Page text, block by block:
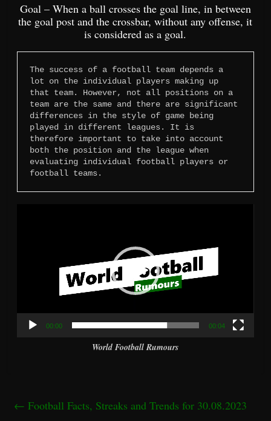
Goal – When a ball crosses the goal line, in between
the goal post and the crossbar, without any offense, it
is considered as a goal.
The success of a football team depends a
lot on the individual players making up
that team. However, not all positions on a
team are the same and there are significant
differences in the style of game being
played in different leagues. It is
therefore important to take into account
both the position and the league when
evaluating individual football players or
football teams.
00:00 00:04
World Football Rumours
← Football Facts, Streaks and Trends for 30.08.2023